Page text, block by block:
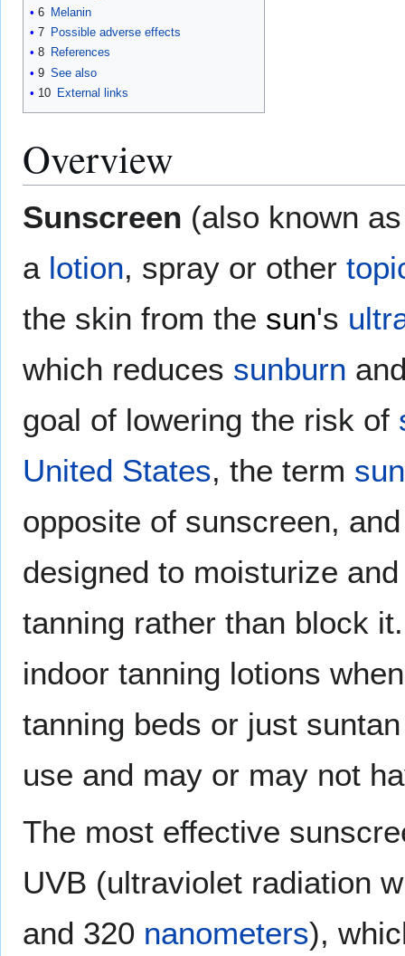
6 Melanin
7 Possible adverse effects
8 References
9 See also
10 External links
Overview
Sunscreen (also known
a lotion, spray or other
the skin from the sun's
which reduces sunburn
goal of lowering the risk of
United States, the term
opposite of sunscreen,
designed to moisturize
tanning rather than block
indoor tanning lotions
tanning beds or just
use and may or may not
The most effective
UVB (ultraviolet radiation
and 320 nanometers),